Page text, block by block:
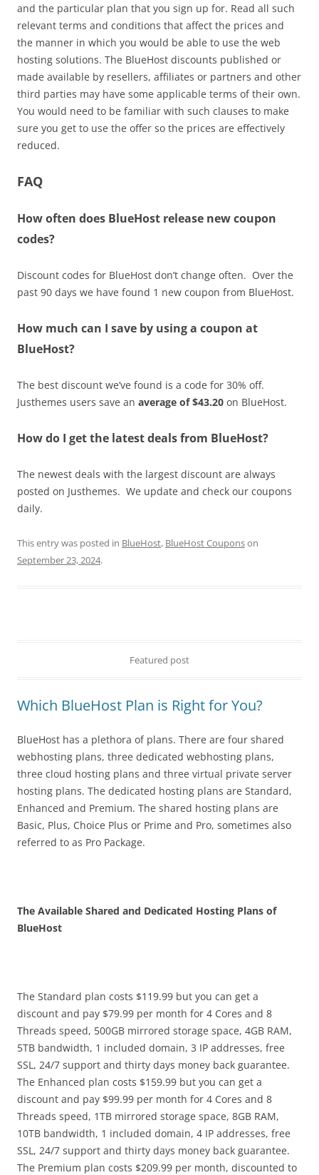
and the particular plan that you sign up for. Read all such
relevant terms and conditions that affect the prices and
the manner in which you would be able to use the web
hosting solutions. The BlueHost discounts published or
made available by resellers, affiliates or partners and other
third parties may have some applicable terms of their own.
You would need to be familiar with such clauses to make
sure you get to use the offer so the prices are effectively
reduced.
FAQ
How often does BlueHost release new coupon
codes?
Discount codes for BlueHost don’t change often. Over the
past 90 days we have found 1 new coupon from BlueHost.
How much can I save by using a coupon at
BlueHost?
The best discount we’ve found is a code for 30% off.
Justhemes users save an average of $43.20 on BlueHost.
How do I get the latest deals from BlueHost?
The newest deals with the largest discount are always
posted on Justhemes. We update and check our coupons
daily.
This entry was posted in BlueHost, BlueHost Couponson
September 23, 2024.
Featured post
Which BlueHost Plan is Right for You?
BlueHost has a plethora of plans. There are four shared
webhosting plans, three dedicated webhosting plans,
three cloud hosting plans and three virtual private server
hosting plans. The dedicated hosting plans are Standard,
Enhanced and Premium. The shared hosting plans are
Basic, Plus, Choice Plus or Prime and Pro, sometimes also
referred to as Pro Package.
The Available Shared and Dedicated Hosting Plans of
BlueHost
The Standard plan costs $119.99 but you can get a
discount and pay $79.99 per month for 4 Cores and 8
Threads speed, 500GB mirrored storage space, 4GB RAM,
5TB bandwidth, 1 included domain, 3 IP addresses, free
SSL, 24/7 support and thirty days money back guarantee.
The Enhanced plan costs $159.99 but you can get a
discount and pay $99.99 per month for 4 Cores and 8
Threads speed, 1TB mirrored storage space, 8GB RAM,
10TB bandwidth, 1 included domain, 4 IP addresses, free
SSL, 24/7 support and thirty days money back guarantee.
The Premium plan costs $209.99 per month, discounted to